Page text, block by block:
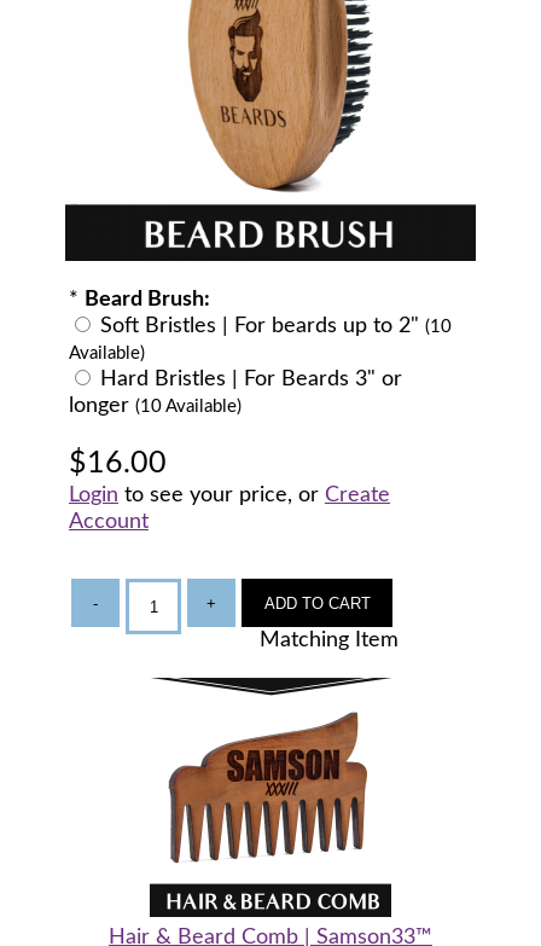
* Beard Brush:
Soft Bristles | For beards up to 2" (10
Available)
Hard Bristles | For Beards 3" or
longer (10 Available)
$16.00
Login to see your price, or Create
Account
- + ADD TO CART
Matching Item
Hair & Beard Comb | Samson33™